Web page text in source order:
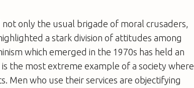
only the usual brigade of moral crusaders,
a stark division of attitudes among
which emerged in the 1970s has held an
the most extreme example of a society where
Men who use their services are objectifying